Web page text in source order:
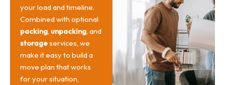
your load and timeline.
Combined with optional
packing, unpacking, and
storageservices, we
make it easy to build a
move plan that works
for your situation,